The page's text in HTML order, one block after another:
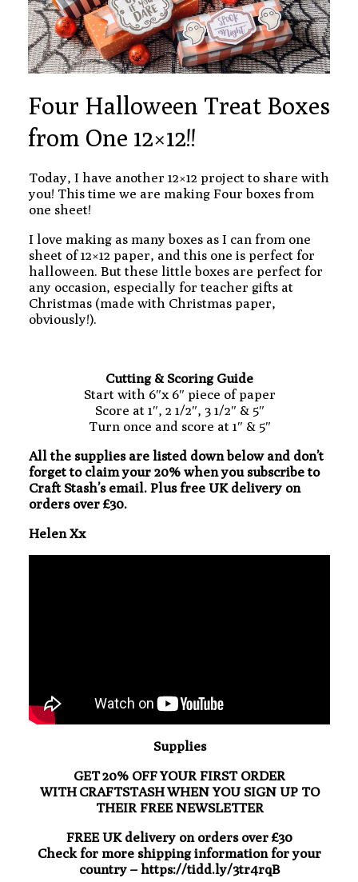
Four Halloween Treat Boxes
from One 12×12!!
Today, I have another 12×12 project to share with
you! This time we are making Four boxes from
one sheet!
I love making as many boxes as I can from one
sheet of 12×12 paper, and this one is perfect for
halloween. But these little boxes are perfect for
any occasion, especially for teacher gifts at
Christmas (made with Christmas paper,
obviously!).
Cutting & Scoring Guide
Start with 6″x 6″ piece of paper
Score at 1″, 2 1/2″, 3 1/2″ & 5″
Turn once and score at 1″ & 5″
All the supplies are listed down below and don’t
forget to claim your 20% when you subscribe to
Craft Stash’s email. Plus free UK delivery on
orders over £30.
Helen Xx
Supplies
GET 20% OFF YOUR FIRST ORDER
WITH CRAFTSTASH WHEN YOU SIGN UP TO
THEIR FREE NEWSLETTER
FREE UK delivery on orders over £30
Check for more shipping information for your
country – https://tidd.ly/3tr4rqB